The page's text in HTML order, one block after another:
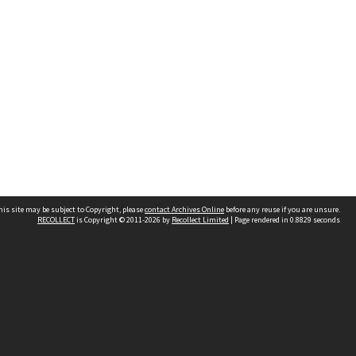
site may be subject to Copyright, pleasecontact Archives Online before any reuse if you are unsure.
RECOLLECTis Copyright © 2011-2026 by Recollect Limited | Page rendered in 0.8829 seconds